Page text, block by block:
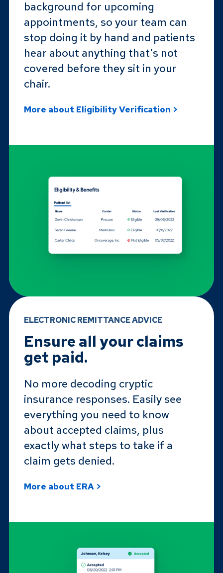
background for upcoming
appointments, so your team can
stop doing it by hand and patients
hear about anything that's not
covered before they sit in your
chair.
More about Eligibility Verification >
ELECTRONIC REMITTANCE ADVICE
Ensure all your claims
get paid.
No more decoding cryptic
insurance responses. Easily see
everything you need to know
about accepted claims, plus
exactly what steps to take if a
claim gets denied.
More about ERA >